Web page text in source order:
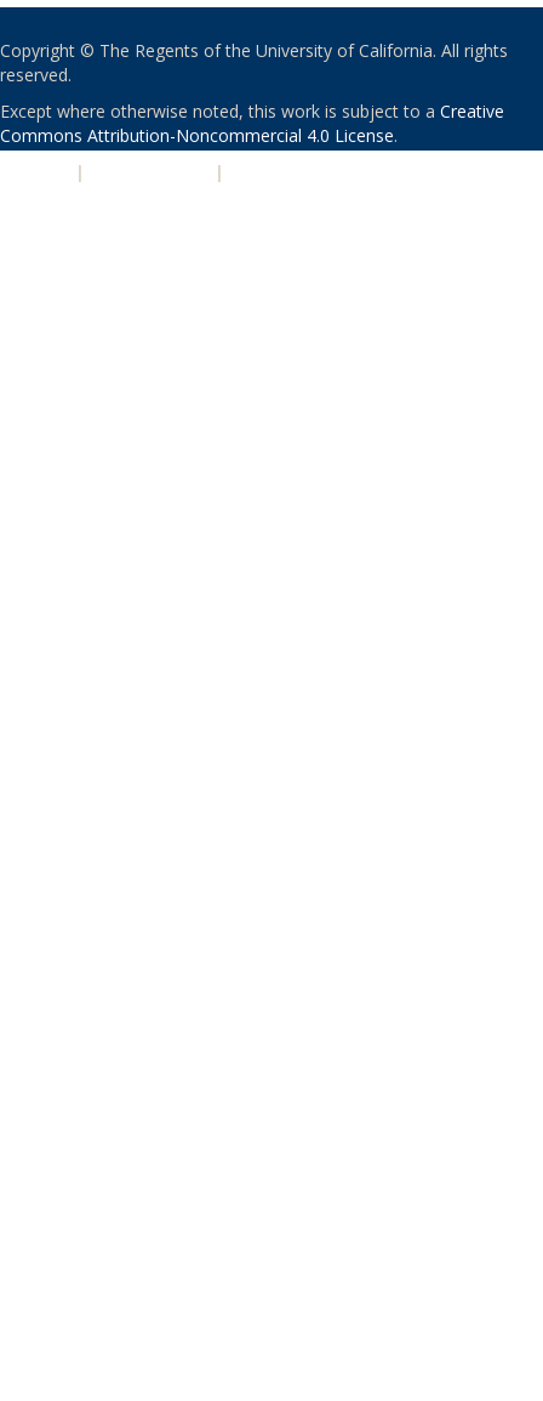
Copyright © The Regents of the University of California. All rights
reserved.
Except where otherwise noted, this work is subject to a Creative
Commons Attribution-Noncommercial 4.0 License.
| |